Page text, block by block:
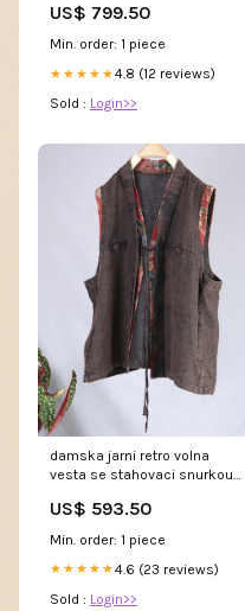
US$ 799.50
Min. order: 1 piece
★★★★★4.8 (12 reviews)
Sold : Login>>
damska jarni retro volna
vesta se stahovaci snurkou
US$ 593.50
Min. order: 1 piece
★★★★★4.6 (23 reviews)
Sold : Login>>